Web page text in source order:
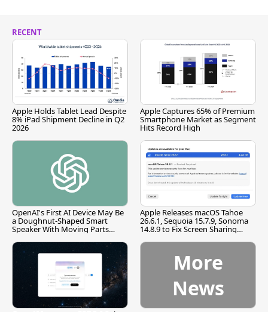
RECENT
Apple Holds Tablet Lead Despite
8% iPad Shipment Decline in Q2
2026
Apple Captures 65% of Premium
Smartphone Market as Segment
Hits Record High
OpenAI's First AI Device May Be
a Doughnut-Shaped Smart
Speaker With Moving Parts
Apple Releases macOS Tahoe
26.6.1, Sequoia 15.7.9, Sonoma
14.8.9 to Fix Screen Sharing
More
News